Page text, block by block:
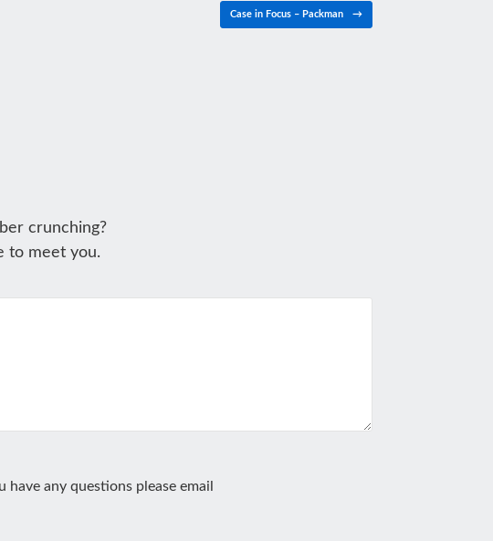
Case in Focus – Packman →
crunching?
to meet you.
have any questions please email